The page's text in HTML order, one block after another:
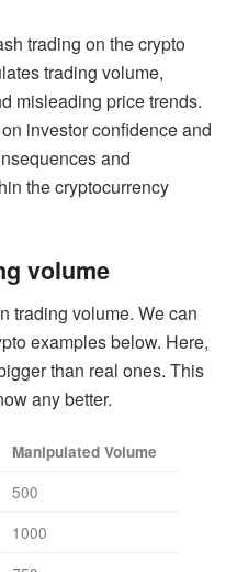
trading on the crypto
trading volume,
misleading price trends.
investor confidence and
and
the cryptocurrency
volume
trading volume. We can
examples below. Here,
than real ones. This
any better.
Manipulated Volume
500
1000